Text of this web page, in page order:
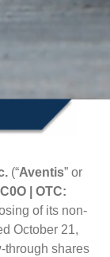
(“Aventis” or
| OTC:
of its non-
October 21,
through shares